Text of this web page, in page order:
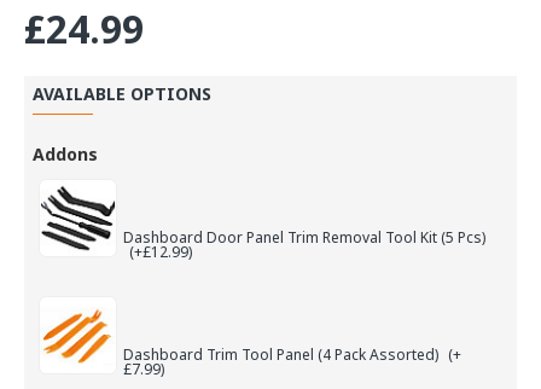
£24.99
AVAILABLE OPTIONS
Addons
Dashboard Door Panel Trim Removal Tool Kit (5 Pcs)
(+£12.99)
Dashboard Trim Tool Panel (4 Pack Assorted) (+
£7.99)